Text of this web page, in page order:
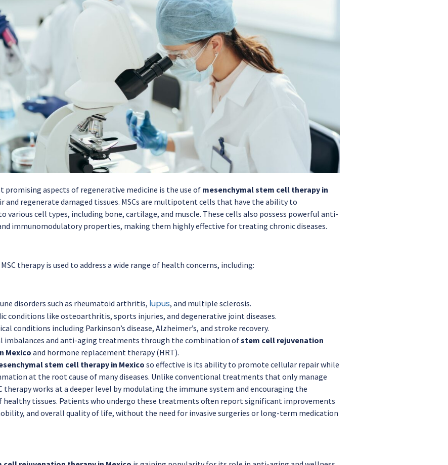
promising aspects of regenerative medicine is the use of mesenchymal stem cell therapy in
and regenerate damaged tissues. MSCs are multipotent cells that have the ability to
various cell types, including bone, cartilage, and muscle. These cells also possess powerful anti-
immunomodulatory properties, making them highly effective for treating chronic diseases.
therapy is used to address a wide range of health concerns, including:
disorders such as rheumatoid arthritis, lupus, and multiple sclerosis.
conditions like osteoarthritis, sports injuries, and degenerative joint diseases.
conditions including Parkinson’s disease, Alzheimer’s, and stroke recovery.
imbalances and anti-aging treatments through the combination ofstem cell rejuvenation
Mexico and hormone replacement therapy (HRT).
stem cell therapy in Mexico so effective is its ability to promote cellular repair while
at the root cause of many diseases. Unlike conventional treatments that only manage
therapy works at a deeper level by modulating the immune system and encouraging the
healthy tissues. Patients who undergo these treatments often report significant improvements
and overall quality of life, without the need for invasive surgeries or long-term medication